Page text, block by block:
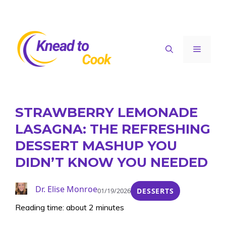
content
Menu
STRAWBERRY LEMONADE
LASAGNA: THE REFRESHING
DESSERT MASHUP YOU
DIDN’T KNOW YOU NEEDED
Dr. Elise Monroe01/19/2026 DESSERTS
Reading time: about 2 minutes